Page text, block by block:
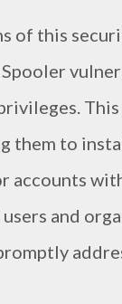
of this
them to
accounts
and